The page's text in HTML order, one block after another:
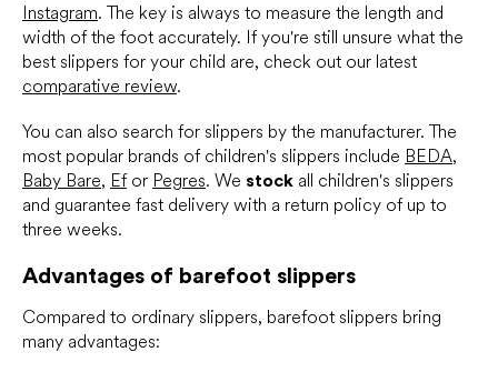
Instagram. The key is always to measure the length and
width of the foot accurately. If you're still unsure what the
best slippers for your child are, check out our latest
comparative review.
You can also search for slippers by the manufacturer. The
most popular brands of children's slippers include BEDA,
Baby Bare, Efor Pegres. We stock all children's slippers
and guarantee fast delivery with a return policy of up to
three weeks.
Advantages of barefoot slippers
Compared to ordinary slippers, barefoot slippers bring
many advantages: